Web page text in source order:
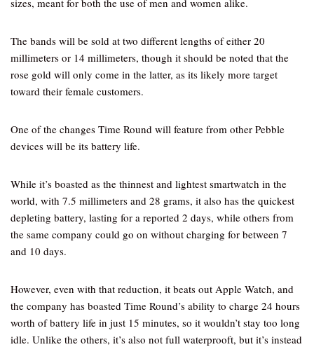
sizes, meant for both the use of men and women alike.
The bands will be sold at two different lengths of either 20
millimeters or 14 millimeters, though it should be noted that the
rose gold will only come in the latter, as its likely more target
toward their female customers.
One of the changes Time Round will feature from other Pebble
devices will be its battery life.
While it’s boasted as the thinnest and lightest smartwatch in the
world, with 7.5 millimeters and 28 grams, it also has the quickest
depleting battery, lasting for a reported 2 days, while others from
the same company could go on without charging for between 7
and 10 days.
However, even with that reduction, it beats out Apple Watch, and
the company has boasted Time Round’s ability to charge 24 hours
worth of battery life in just 15 minutes, so it wouldn’t stay too long
idle. Unlike the others, it’s also not full waterprooft, but it’s instead